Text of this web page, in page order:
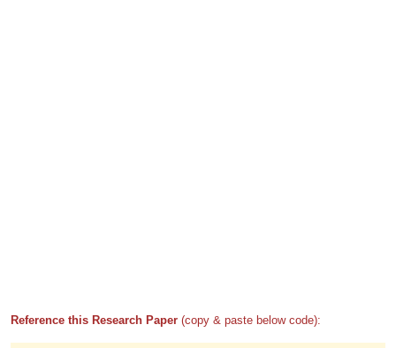
Reference this Research Paper (copy & paste below code):